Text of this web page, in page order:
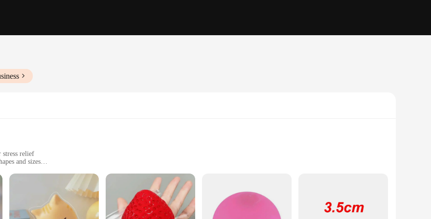
stress relief
and sizes
as offices, schools, or at home
of options to choose from
a tool for mental well-being. Its design is crafted to provide a tactile sensory experience that can help alleviate stress and anxiety.